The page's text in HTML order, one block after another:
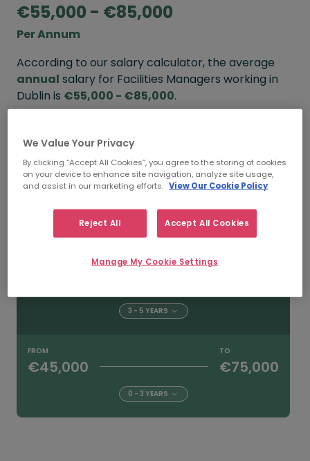
€55,000 - €85,000
Per Annum
According to our salary calculator, the average
annual salary for Facilities Managers working in
Dublin is €55,000 - €85,000.
FROM TO
5+ YEARS
3 - 5 YEARS
FROM
€45,000
TO
€75,000
0 - 3 YEARS
We Value Your Privacy
By clicking “Accept All Cookies”, you agree to the storing of cookies
on your device to enhance site navigation, analyze site usage,
and assist in our marketing efforts. View Our Cookie Policy
Reject All Accept All Cookies
Manage My Cookie Settings